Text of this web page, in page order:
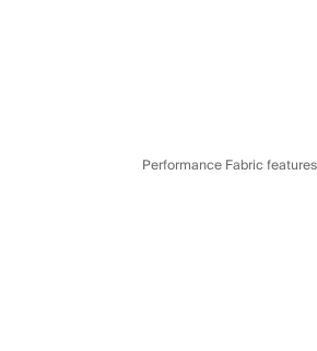
Performance Fabric